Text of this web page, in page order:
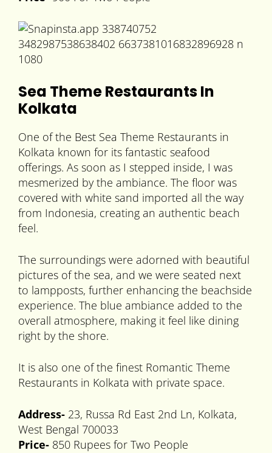
Sea Theme Restaurants In
Kolkata
One of the Best Sea Theme Restaurants in
Kolkata known for its fantastic seafood
offerings. As soon as I stepped inside, I was
mesmerized by the ambiance. The floor was
covered with white sand imported all the way
from Indonesia, creating an authentic beach
feel.
The surroundings were adorned with beautiful
pictures of the sea, and we were seated next
to lampposts, further enhancing the beachside
experience. The blue ambiance added to the
overall atmosphere, making it feel like dining
right by the shore.
It is also one of the finest Romantic Theme
Restaurants in Kolkata with private space.
Address- 23, Russa Rd East 2nd Ln, Kolkata,
West Bengal 700033
Price- 850 Rupees for Two People